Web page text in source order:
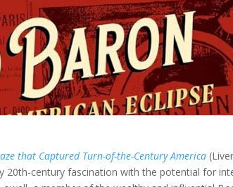
that Captured Turn-of-the-Century America
20th-century fascination with the potential for